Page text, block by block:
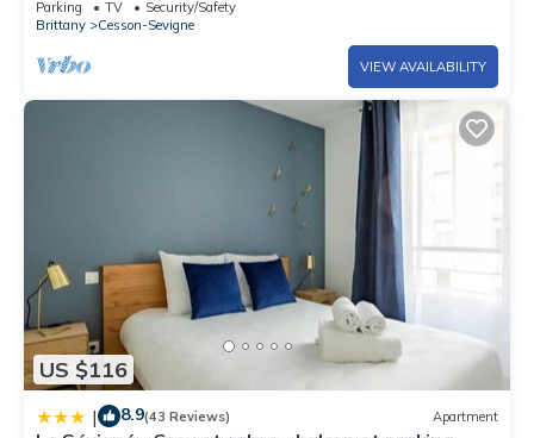
Parking TV
Security/Safety
Brittany
Cesson-Sevigne
VIEW AVAILABILITY
US $116
| 8.9(43 Reviews) Apartment